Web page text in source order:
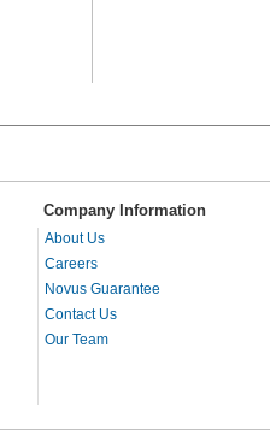
Company Information
About Us
Careers
Novus Guarantee
Contact Us
Our Team